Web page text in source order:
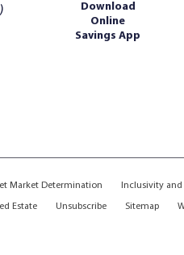
Download
Online
Savings App
Market Determination Inclusivity
Estate Unsubscribe Sitemap